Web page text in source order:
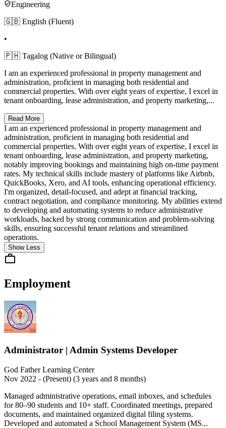
Engineering
🇬🇧 English (Fluent)
•
🇵🇭 Tagalog (Native or Bilingual)
I am an experienced professional in property management and
administration, proficient in managing both residential and
commercial properties. With over eight years of expertise, I excel in
tenant onboarding, lease administration, and property marketing,...
Read More
I am an experienced professional in property management and
administration, proficient in managing both residential and
commercial properties. With over eight years of expertise, I excel in
tenant onboarding, lease administration, and property marketing,
notably improving bookings and maintaining high on-time payment
rates. My technical skills include mastery of platforms like Airbnb,
QuickBooks, Xero, and AI tools, enhancing operational efficiency.
I'm organized, detail-focused, and adept at financial tracking,
contract negotiation, and compliance monitoring. My abilities extend
to developing and automating systems to reduce administrative
workloads, backed by strong communication and problem-solving
skills, ensuring successful tenant relations and streamlined
operations.
Show Less
Employment
Administrator | Admin Systems Developer
God Father Learning Center
Nov 2022 - (Present) (3 years and 8 months)
Managed administrative operations, email inboxes, and schedules
for 80–90 students and 10+ staff. Coordinated meetings, prepared
documents, and maintained organized digital filing systems.
Developed and automated a School Management System (MS...